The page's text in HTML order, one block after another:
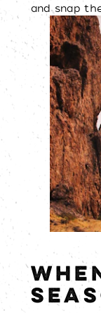
and snap